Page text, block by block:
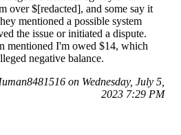
over $[redacted], and some say it
mentioned a possible system
the issue or initiated a dispute.
mentioned I'm owed $14, which
negative balance.
on Wednesday, July 5,
2023 7:29 PM